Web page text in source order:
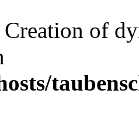
Creation of